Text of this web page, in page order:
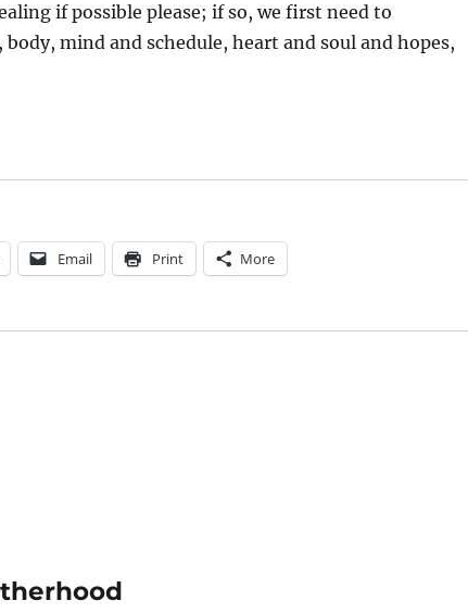
if possible please; if so, we first need to
mind and schedule, heart and soul and hopes,
Email Print More